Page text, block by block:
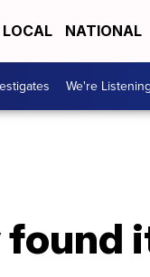
LOCAL NATIONAL
We're Listening